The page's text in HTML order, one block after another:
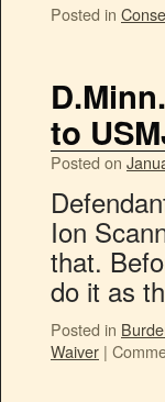
Posted in
to
Posted on
Ion
that.
do it as
Posted in
Waiver |